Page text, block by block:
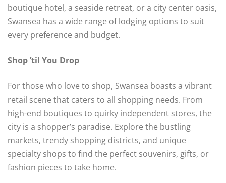
boutique hotel, a seaside retreat, or a city center oasis,
Swansea has a wide range of lodging options to suit
every preference and budget.
Shop ’til You Drop
For those who love to shop, Swansea boasts a vibrant
retail scene that caters to all shopping needs. From
high-end boutiques to quirky independent stores, the
city is a shopper’s paradise. Explore the bustling
markets, trendy shopping districts, and unique
specialty shops to find the perfect souvenirs, gifts, or
fashion pieces to take home.